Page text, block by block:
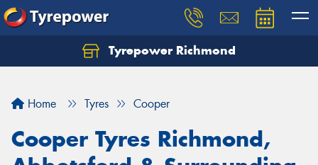
Tyrepower Richmond
Home Tyres Cooper
Cooper Tyres Richmond,